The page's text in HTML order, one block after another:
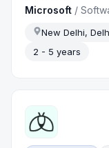
Microsoft /
New Delhi,
2 - 5 years